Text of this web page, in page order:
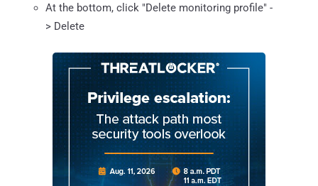
At the bottom, click "Delete monitoring profile" -
> Delete